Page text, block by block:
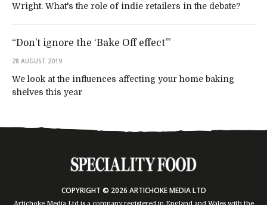
Wright. What's the role of indie retailers in the debate?
“Don’t ignore the ‘Bake Off effect’”
28 AUGUST 2019
We look at the influences affecting your home baking
shelves this year
COPYRIGHT © 2026 ARTICHOKE MEDIA LTD
Artichoke Media Ltd is a company registered in England and Wales with the